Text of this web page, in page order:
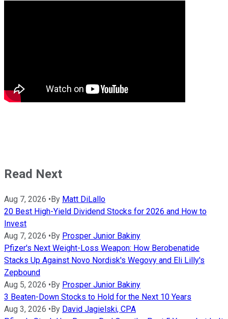
Read Next
Aug 7, 2026 •By Matt DiLallo
20 Best High-Yield Dividend Stocks for 2026 and How to
Invest
Aug 7, 2026 •By Prosper Junior Bakiny
Pfizer's Next Weight-Loss Weapon: How Berobenatide
Stacks Up Against Novo Nordisk's Wegovy and Eli Lilly's
Zepbound
Aug 5, 2026 •By Prosper Junior Bakiny
3 Beaten-Down Stocks to Hold for the Next 10 Years
Aug 3, 2026 •By David Jagielski, CPA